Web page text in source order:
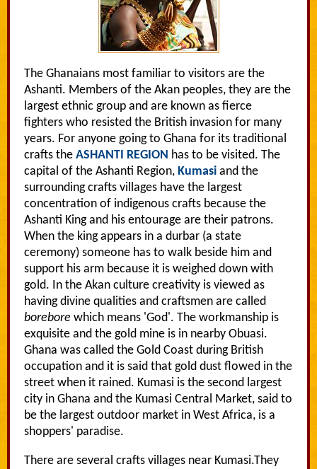
The Ghanaians most familiar to visitors are the
Ashanti. Members of the Akan peoples, they are the
largest ethnic group and are known as fierce
fighters who resisted the British invasion for many
years. For anyone going to Ghana for its traditional
crafts the ASHANTI REGION has to be visited. The
capital of the Ashanti Region, Kumasi and the
surrounding crafts villages have the largest
concentration of indigenous crafts because the
Ashanti King and his entourage are their patrons.
When the king appears in a durbar (a state
ceremony) someone has to walk beside him and
support his arm because it is weighed down with
gold. In the Akan culture creativity is viewed as
having divine qualities and craftsmen are called
borebore which means 'God'. The workmanship is
exquisite and the gold mine is in nearby Obuasi.
Ghana was called the Gold Coast during British
occupation and it is said that gold dust flowed in the
street when it rained. Kumasi is the second largest
city in Ghana and the Kumasi Central Market, said to
be the largest outdoor market in West Africa, is a
shoppers' paradise.
There are several crafts villages near Kumasi.They